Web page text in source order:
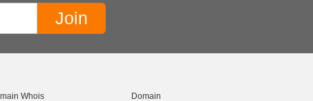
Whois Domain